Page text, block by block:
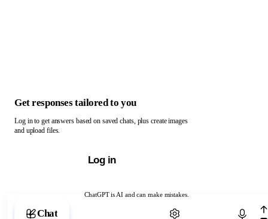
ChatGPT is AI and can make mistakes.
Chat with ChatGPT
Get responses tailored to you
Log in to get answers based on saved chats, plus create images
and upload files.
Log in
Chat